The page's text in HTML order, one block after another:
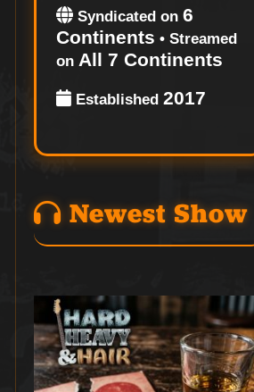
Syndicated on6
Continents • Streamed
onAll 7 Continents
Established2017
Newest Show